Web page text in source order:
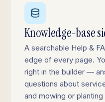
Knowledge-base
A searchable Help &
edge of every page.
right in the builder —
questions about
and mowing or